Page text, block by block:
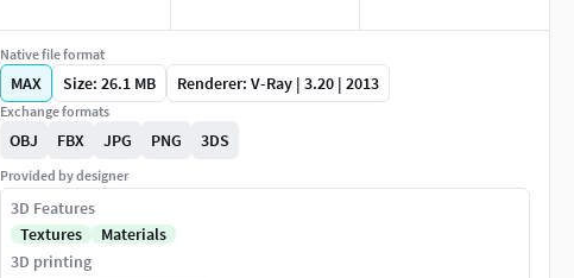
Native file format
MAX Size: 26.1 MB Renderer: V-Ray | 3.20 | 2013
Exchange formats
OBJ FBX JPG PNG 3DS
Provided by designer
3D Features
Textures
Materials
3D printing